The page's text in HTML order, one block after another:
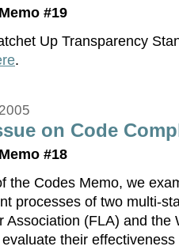
#19
Up Transparency
.
on Code
#18
the Codes Memo, we
processes of two multi-
Association (FLA) and the
their